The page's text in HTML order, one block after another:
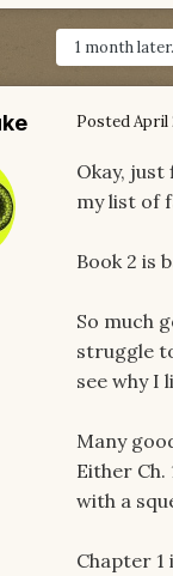
1 month
PostedApril
Okay, just
my list of
Book 2 is
So much
struggle
see why I
Many
Either Ch.
with a
Chapter